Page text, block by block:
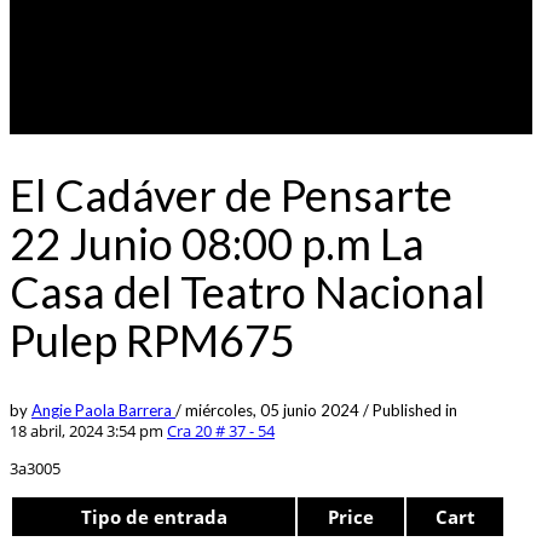
El Cadáver de Pensarte
22 Junio 08:00 p.m La
Casa del Teatro Nacional
Pulep RPM675
byAngie Paola Barrera /miércoles, 05 junio 2024/Published in
18 abril, 2024 3:54 pm Cra 20 # 37 - 54
3a3005
Tipo de entrada Price Cart